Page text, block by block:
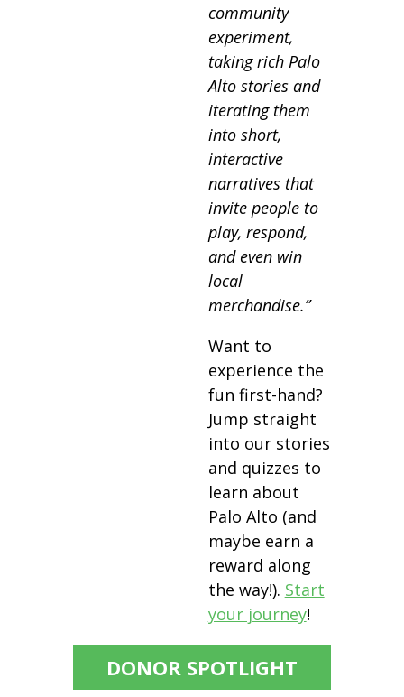
community
experiment,
taking rich Palo
Alto stories and
iterating them
into short,
interactive
narratives that
invite people to
play, respond,
and even win
local
merchandise.”
Want to
experience the
fun first-hand?
Jump straight
into our stories
and quizzes to
learn about
Palo Alto (and
maybe earn a
reward along
the way!). Start
your journey!
DONOR SPOTLIGHT